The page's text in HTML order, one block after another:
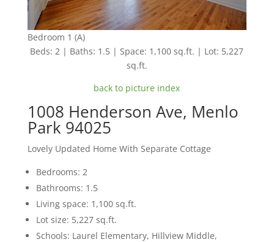
Bedroom 1 (A)
Beds: 2 | Baths: 1.5 | Space: 1,100 sq.ft. | Lot: 5,227
sq.ft.
back to picture index
1008 Henderson Ave, Menlo
Park 94025
Lovely Updated Home With Separate Cottage
Bedrooms: 2
Bathrooms: 1.5
Living space: 1,100 sq.ft.
Lot size: 5,227 sq.ft.
Schools: Laurel Elementary, Hillview Middle,